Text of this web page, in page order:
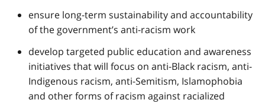
ensure long-term sustainability and accountability
of the government’s anti-racism work
develop targeted public education and awareness
initiatives that will focus on anti-Black racism, anti-
Indigenous racism, anti-Semitism, Islamophobia
and other forms of racism against racialized